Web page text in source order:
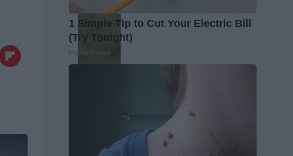
1 Simple Tip to Cut Your Electric Bill
(Try Tonight)
MadeInGenius